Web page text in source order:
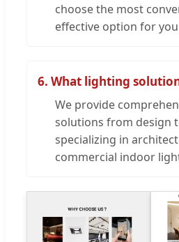
choose the most
effective option for
6. What lighting
We provide
solutions from design
specializing in
commercial indoor